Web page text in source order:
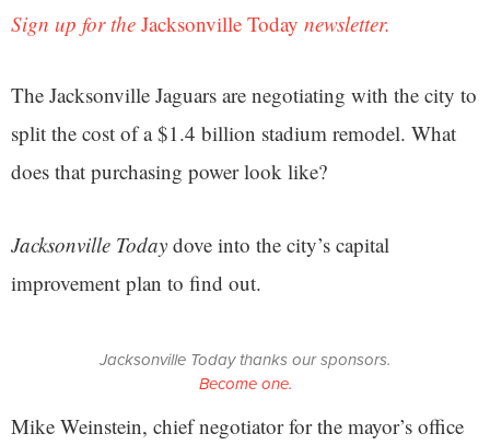
Sign up for the Jacksonville Today newsletter.
The Jacksonville Jaguars are negotiating with the city to
split the cost of a $1.4 billion stadium remodel. What
does that purchasing power look like?
Jacksonville Today dove into the city’s capital
improvement plan to find out.
Jacksonville Today thanks our sponsors.
Become one.
Mike Weinstein, chief negotiator for the mayor’s office